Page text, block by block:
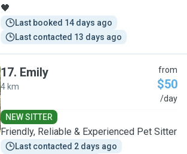
🖤
Last booked 14 days ago
Last contacted 13 days ago
17. Emily
4 km
from
$50
/day
NEW SITTER
Friendly, Reliable & Experienced Pet Sitter
Last contacted 2 days ago